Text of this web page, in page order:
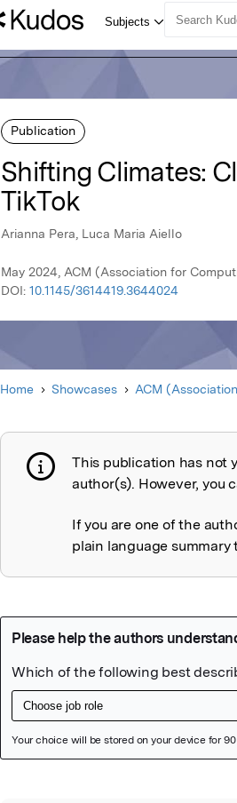
Publication
Shifting Climates:
TikTok
Arianna Pera, Luca Maria Aiello
May 2024, ACM (Association for
DOI: 10.1145/3614419.3644024
Home Showcases ACM
Publication not
This publication has not
author(s). However, you
If you are one of the
plain language